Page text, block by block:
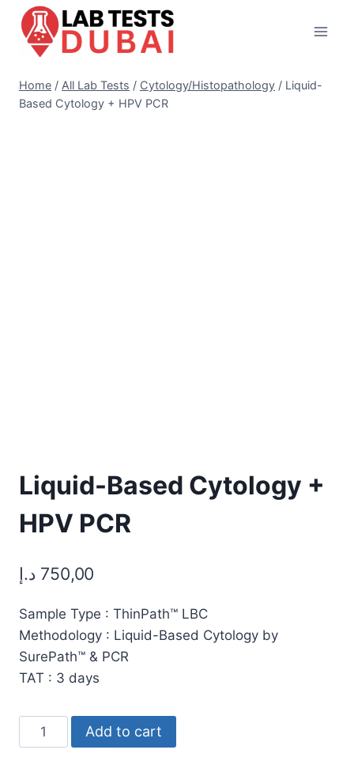
Skip
content
Home / All Lab Tests / Cytology/Histopathology / Liquid-
Based Cytology + HPV PCR
Liquid-Based Cytology +
HPV PCR
750,00 د.إ
Sample Type : ThinPath™ LBC
Methodology : Liquid-Based Cytology by
SurePath™ & PCR
TAT : 3 days
Liquid-
Based
Add to cart